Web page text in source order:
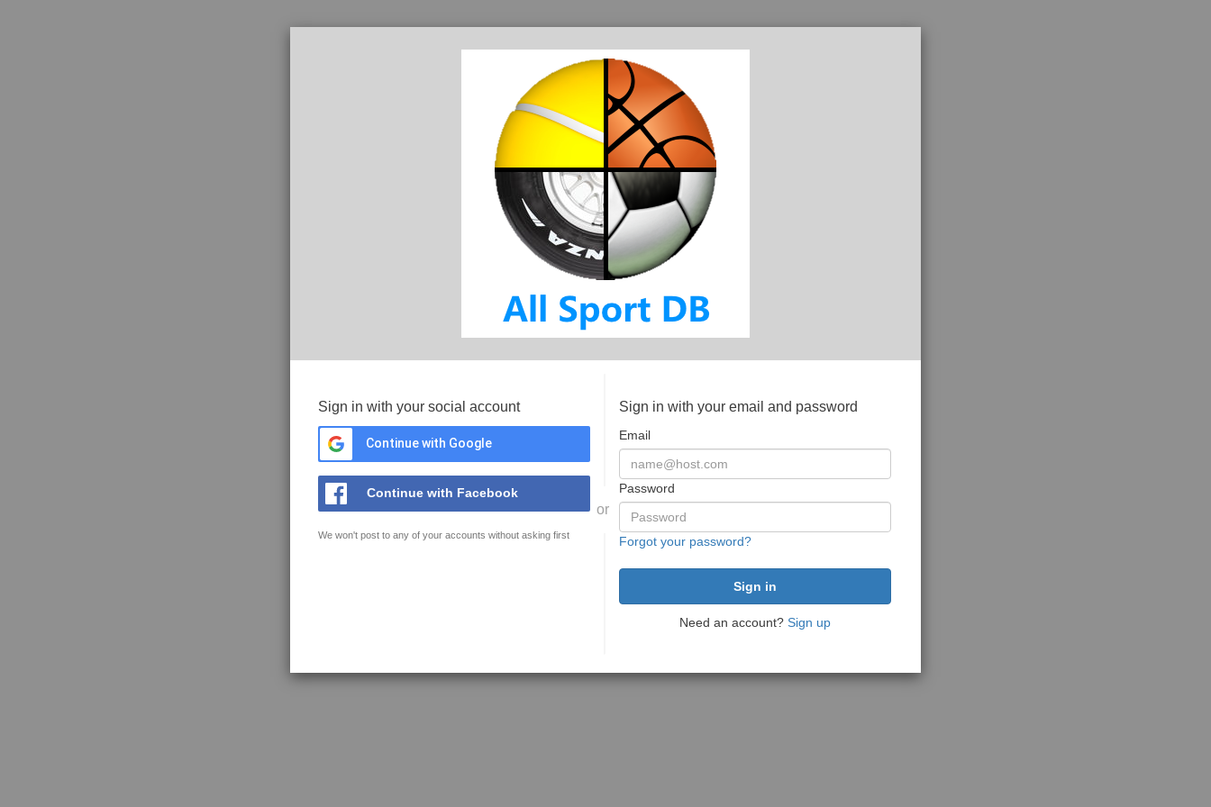
Sign in with your social account
Continue with Google
Continue with Facebook
We won't post to any of your accounts without asking first
or
Sign in with your email and password
Email
Password
Forgot your password?
Need an account? Sign up